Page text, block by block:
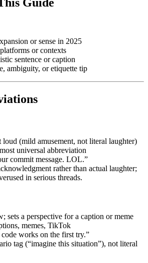
or sense in 2025
or contexts
sentence or caption
ambiguity, or etiquette tip
loud (mild amusement, not literal laughter)
universal abbreviation
commit message. LOL.”
rather than actual laughter;
in serious threads.
sets a perspective for a caption or meme
memes, TikTok
works on the first try.”
tag (“imagine this situation”), not literal